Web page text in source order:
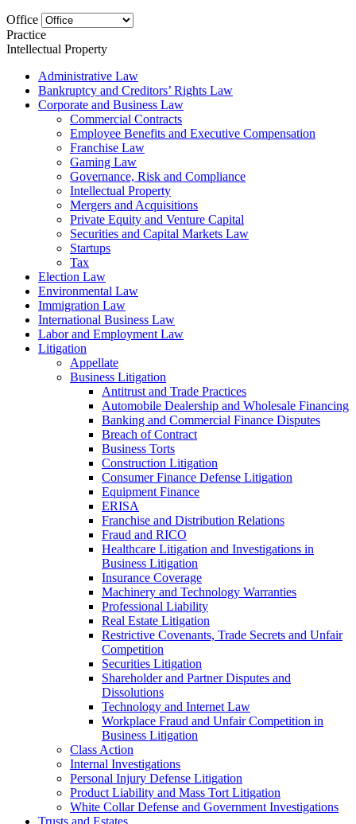
Office
Practice
Intellectual Property
Administrative Law
Bankruptcy and Creditors’ Rights Law
Corporate and Business Law
Commercial Contracts
Employee Benefits and Executive Compensation
Franchise Law
Gaming Law
Governance, Risk and Compliance
Intellectual Property
Mergers and Acquisitions
Private Equity and Venture Capital
Securities and Capital Markets Law
Startups
Tax
Election Law
Environmental Law
Immigration Law
International Business Law
Labor and Employment Law
Litigation
Appellate
Business Litigation
Antitrust and Trade Practices
Automobile Dealership and Wholesale Financing
Banking and Commercial Finance Disputes
Breach of Contract
Business Torts
Construction Litigation
Consumer Finance Defense Litigation
Equipment Finance
ERISA
Franchise and Distribution Relations
Fraud and RICO
Healthcare Litigation and Investigations in
Business Litigation
Insurance Coverage
Machinery and Technology Warranties
Professional Liability
Real Estate Litigation
Restrictive Covenants, Trade Secrets and Unfair
Competition
Securities Litigation
Shareholder and Partner Disputes and
Dissolutions
Technology and Internet Law
Workplace Fraud and Unfair Competition in
Business Litigation
Class Action
Internal Investigations
Personal Injury Defense Litigation
Product Liability and Mass Tort Litigation
White Collar Defense and Government Investigations
Trusts and Estates